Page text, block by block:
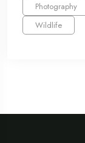
Photography
Wildlife